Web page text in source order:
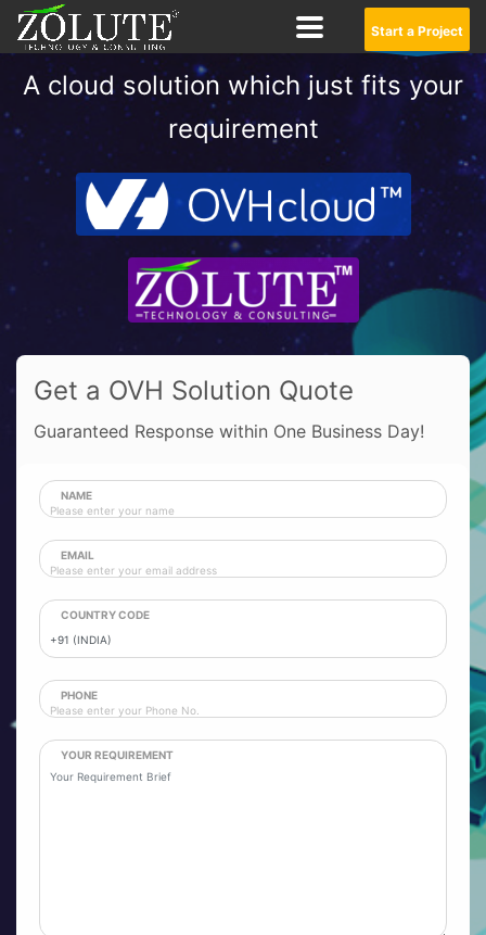
Start a Project
A cloud solution which just fits your
requirement
Get a OVH Solution Quote
Guaranteed Response within One Business Day!
NAME
EMAIL
COUNTRY CODE
PHONE
YOUR REQUIREMENT